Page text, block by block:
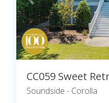
CC059 Sweet
Soundside - Corolla